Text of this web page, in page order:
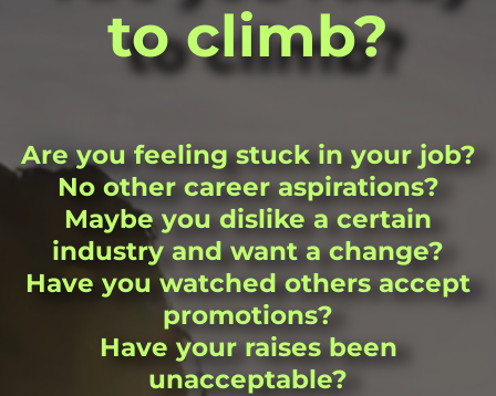
to climb?
Are you feeling stuck in your job?
No other career aspirations?
Maybe you dislike a certain
industry and want a change?
Have you watched others accept
promotions?
Have your raises been
unacceptable?